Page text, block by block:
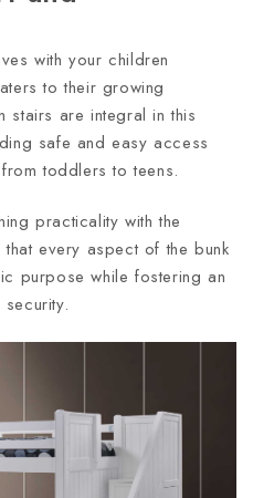
with your children
to their growing
stairs are integral in this
safe and easy access
toddlers to teens.
practicality with the
every aspect of the bunk
purpose while fostering an